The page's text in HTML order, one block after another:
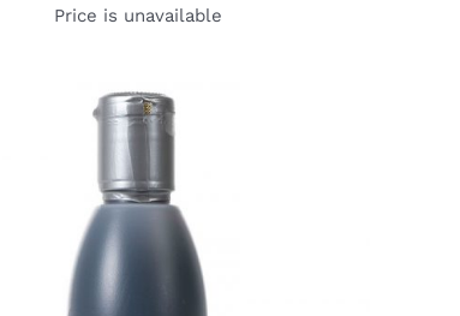
Price is unavailable